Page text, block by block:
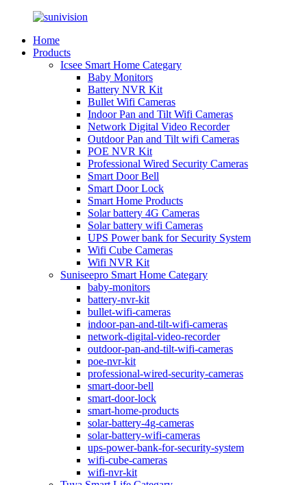
Home
Products
Icsee Smart Home Categary
Baby Monitors
Battery NVR Kit
Bullet Wifi Cameras
Indoor Pan and Tilt Wifi Cameras
Network Digital Video Recorder
Outdoor Pan and Tilt wifi Cameras
POE NVR Kit
Professional Wired Security Cameras
Smart Door Bell
Smart Door Lock
Smart Home Products
Solar battery 4G Cameras
Solar battery wifi Cameras
UPS Power bank for Security System
Wifi Cube Cameras
Wifi NVR Kit
Suniseepro Smart Home Categary
baby-monitors
battery-nvr-kit
bullet-wifi-cameras
indoor-pan-and-tilt-wifi-cameras
network-digital-video-recorder
outdoor-pan-and-tilt-wifi-cameras
poe-nvr-kit
professional-wired-security-cameras
smart-door-bell
smart-door-lock
smart-home-products
solar-battery-4g-cameras
solar-battery-wifi-cameras
ups-power-bank-for-security-system
wifi-cube-cameras
wifi-nvr-kit